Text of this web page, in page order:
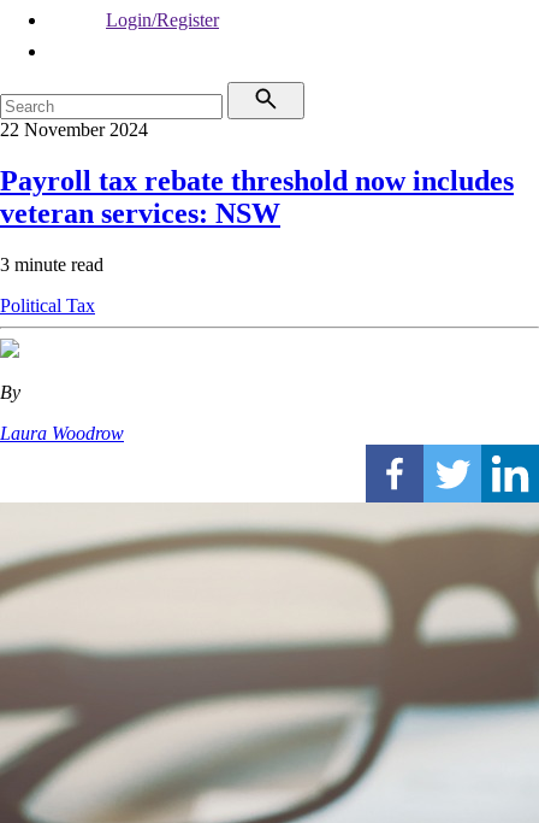
Login/Register
22 November 2024
Payroll tax rebate threshold now includes
veteran services: NSW
3 minute read
Political Tax
By
Laura Woodrow